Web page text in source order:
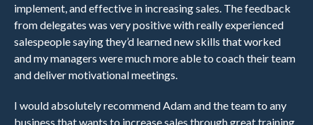
implement, and effective in increasing sales. The feedback
from delegates was very positive with really experienced
salespeople saying they’d learned new skills that worked
and my managers were much more able to coach their team
and deliver motivational meetings.
I would absolutely recommend Adam and the team to any
business that wants to increase sales through great training